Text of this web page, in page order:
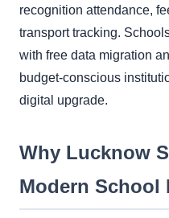
recognition attendance,
transport tracking.
with free data migration
budget-conscious
digital upgrade.
Why Lucknow
Modern School